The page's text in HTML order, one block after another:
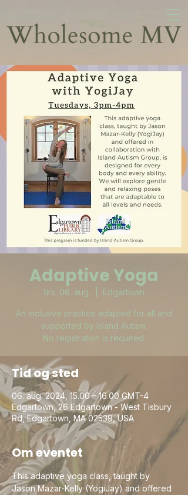
Adaptive Yoga
tirs. 06. aug. Edgartown
An inclusive practice adapted for all and
supported by Island Autism.
No registration is required.
Tid og sted
06. aug. 2024, 15.00 – 16.00 GMT-4
Edgartown, 26 Edgartown - West Tisbury
Rd, Edgartown, MA 02539, USA
Om eventet
This adaptive yoga class, taught by
Jason Mazar-Kelly (YogiJay) and offered